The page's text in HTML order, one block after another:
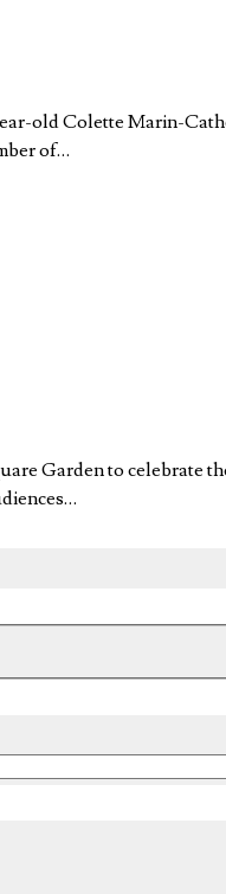
old Colette Marin-
of…
Garden to